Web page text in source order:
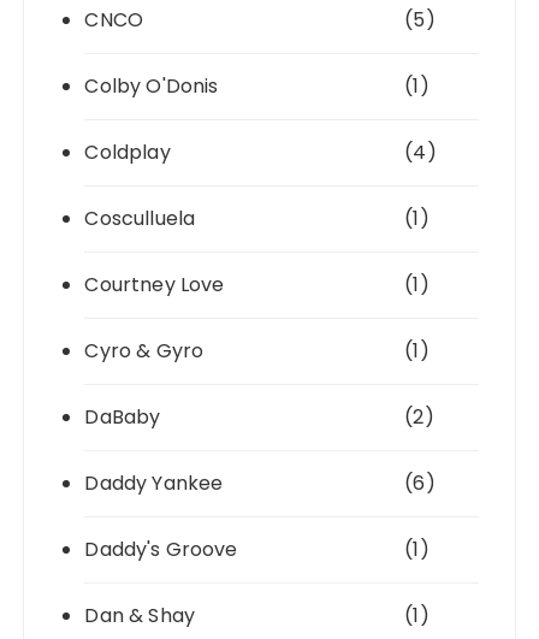
CNCO (5)
Colby O'Donis (1)
Coldplay (4)
Cosculluela (1)
Courtney Love (1)
Cyro & Gyro (1)
DaBaby (2)
Daddy Yankee (6)
Daddy's Groove (1)
Dan & Shay (1)